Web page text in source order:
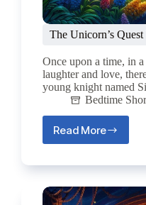
The Unicorn’s Quest
Once upon a time, in
laughter and love,
young knight named
Bedtime
Read More
The
Quest
✨